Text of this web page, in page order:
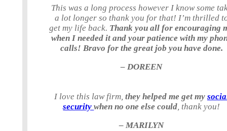
This was a long process however I know some
a lot longer so thank you for that! I’m thrilled
get my life back. Thank you all for encouraging
when I needed it and your patience with my
calls! Bravo for the great job you have done.
– DOREEN
I love this law firm, they helped me get my
securitywhen no one else could, thank you!
– MARILYN